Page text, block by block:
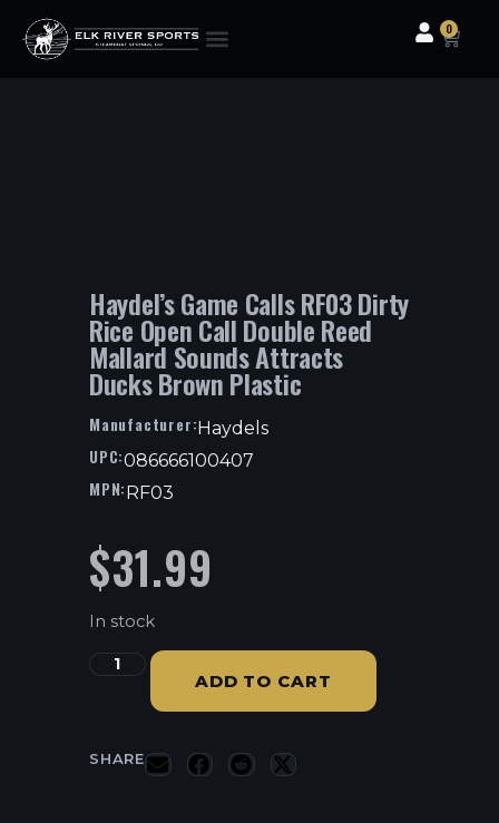
0
Haydel’s Game Calls RF03 Dirty
Rice Open Call Double Reed
Mallard Sounds Attracts
Ducks Brown Plastic
Manufacturer:Haydels
UPC:086666100407
MPN:RF03
$31.99
In stock
ADD TO CART
SHARE